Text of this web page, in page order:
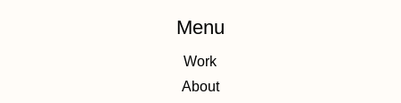
Menu
Work
About